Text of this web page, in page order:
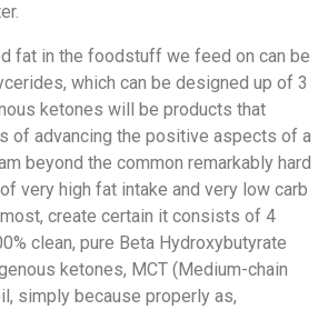
fat in the foodstuff we feed on can be
which can be designed up of 3
ketones will be products that
of advancing the positive aspects of a
beyond the common remarkably hard
very high fat intake and very low carb
create certain it consists of 4
clean, pure Beta Hydroxybutyrate
ketones, MCT (Medium-chain
simply because properly as,